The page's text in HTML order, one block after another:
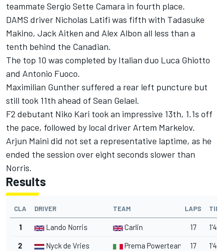
teammate Sergio Sette Camara in fourth place.
DAMS driver Nicholas Latifi was fifth with Tadasuke
Makino, Jack Aitken and Alex Albon all less than a
tenth behind the Canadian.
The top 10 was completed by Italian duo Luca Ghiotto
and Antonio Fuoco.
Maximilian Gunther suffered a rear left puncture but
still took 11th ahead of Sean Gelael.
F2 debutant Niko Kari took an impressive 13th, 1.1s off
the pace, followed by local driver Artem Markelov.
Arjun Maini did not set a representative laptime, as he
ended the session over eight seconds slower than
Norris.
Results
CLA DRIVER TEAM LAPS
1 Lando Norris Carlin 17
2 Nyck de Vries Prema Powerteam 17